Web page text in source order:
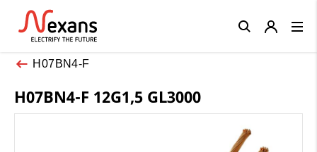
H07BN4-F
H07BN4-F 12G1,5 GL3000
Close